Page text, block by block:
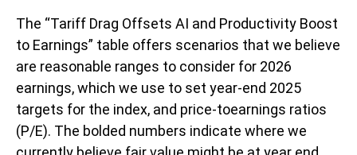
The “Tariff Drag Offsets AI and Productivity Boost
to Earnings” table offers scenarios that we believe
are reasonable ranges to consider for 2026
earnings, which we use to set year-end 2025
targets for the index, and price-toearnings ratios
(P/E). The bolded numbers indicate where we